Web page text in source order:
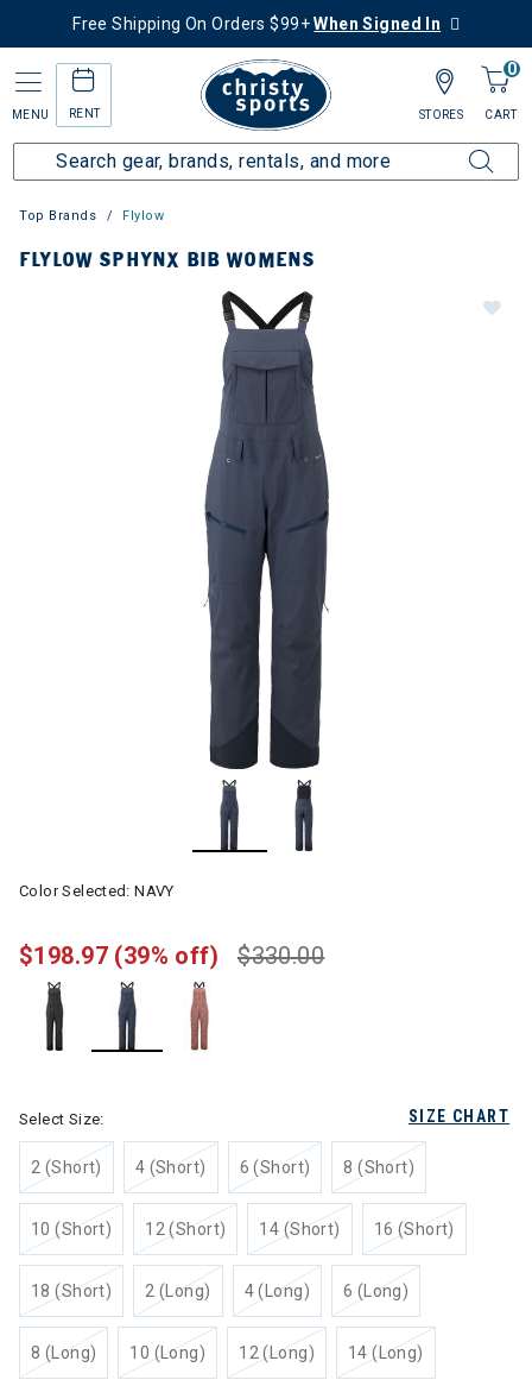
Free Shipping On Orders $99+When Signed In
MENU RENT
0
CART
STORES
Top Brands Flylow
FLYLOW SPHYNX BIB WOMENS
Color Selected:NAVY
$330.00
$198.97 (39% off)
SIZE CHART
Select Size:
2 (Short) 4 (Short) 6 (Short) 8 (Short)
10 (Short) 12 (Short) 14 (Short) 16 (Short)
18 (Short) 2 (Long) 4 (Long) 6 (Long)
8 (Long) 10 (Long) 12 (Long) 14 (Long)